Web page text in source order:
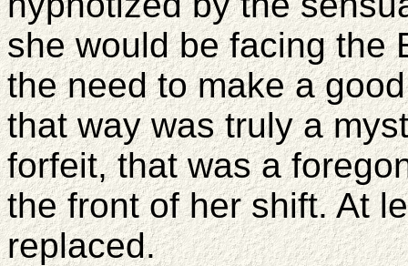
she would be facing the
the need to make a
that way was truly a
forfeit, that was a
the front of her shift. At
replaced.